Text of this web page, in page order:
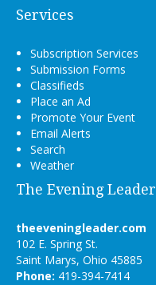
Services
Subscription Services
Submission Forms
Classifieds
Place an Ad
Promote Your Event
Email Alerts
Search
Weather
The Evening Leader
theeveningleader.com
102 E. Spring St.
Saint Marys, Ohio 45885
Phone: 419-394-7414